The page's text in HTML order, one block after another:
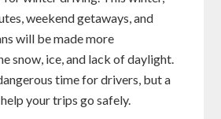
weekend getaways, and
will be made more
snow, ice, and lack of daylight.
time for drivers, but a
your trips go safely.